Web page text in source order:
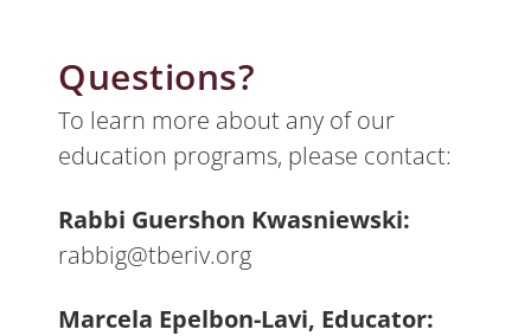
Questions?
To learn more about any of our
education programs, please contact:
Rabbi Guershon Kwasniewski:
rabbig@tberiv.org
Marcela Epelbon-Lavi, Educator: